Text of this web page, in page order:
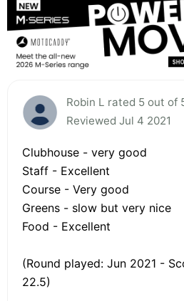
Robin L rated 5 out of
Reviewed Jul 4 2021
Clubhouse - very good
Staff - Excellent
Course - Very good
Greens - slow but very nice
Food - Excellent
(Round played: Jun 2021 -
22.5)